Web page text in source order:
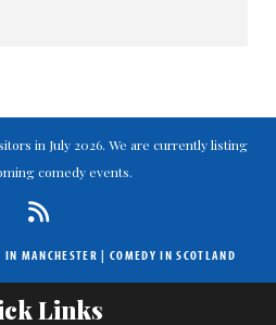
in July 2026. We are currently listing
comedy events.
IN MANCHESTER | COMEDY IN SCOTLAND
Links